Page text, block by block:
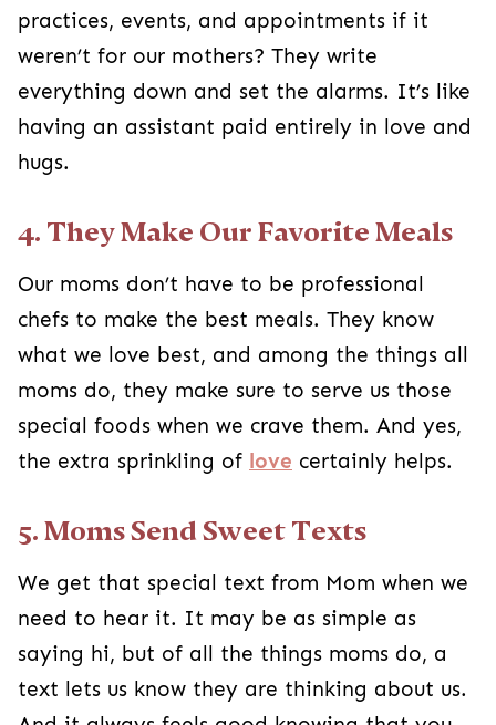
practices, events, and appointments if it
weren’t for our mothers? They write
everything down and set the alarms. It’s like
having an assistant paid entirely in love and
hugs.
4. They Make Our Favorite Meals
Our moms don’t have to be professional
chefs to make the best meals. They know
what we love best, and among the things all
moms do, they make sure to serve us those
special foods when we crave them. And yes,
the extra sprinkling of love certainly helps.
5. Moms Send Sweet Texts
We get that special text from Mom when we
need to hear it. It may be as simple as
saying hi, but of all the things moms do, a
text lets us know they are thinking about us.